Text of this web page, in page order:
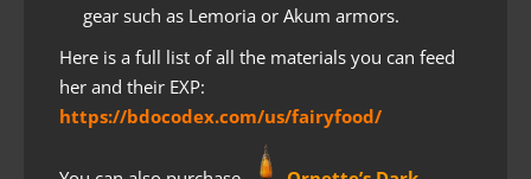
gear such as Lemoria or Akum armors.
Here is a full list of all the materials you can feed
her and their EXP:
https://bdocodex.com/us/fairyfood/